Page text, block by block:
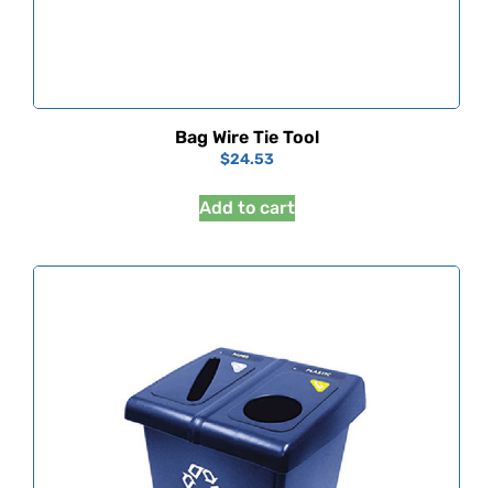
Bag Wire Tie Tool
$24.53
Add to cart